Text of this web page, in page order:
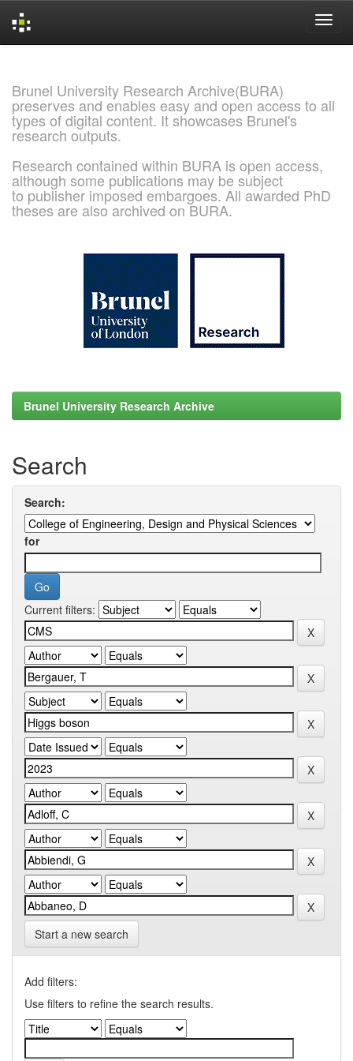
Brunel University Research Archive(BURA)
preserves and enables easy and open access to all
types of digital content. It showcases Brunel's
research outputs.
Research contained within BURA is open access,
although some publications may be subject
to publisher imposed embargoes. All awarded PhD
theses are also archived on BURA.
Brunel University Research Archive
Search
Search:
for
Current filters:
Start a new search
Add filters:
Use filters to refine the search results.